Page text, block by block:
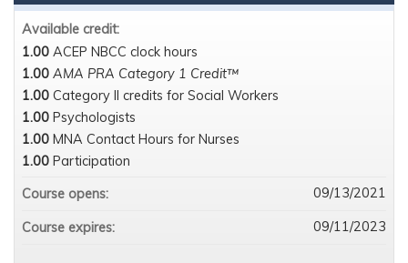
Available credit:
1.00 ACEP NBCC clock hours
1.00 AMA PRA Category 1 Credit™
1.00 Category II credits for Social Workers
1.00 Psychologists
1.00 MNA Contact Hours for Nurses
1.00 Participation
Course opens:
09/13/2021
Course expires: 09/11/2023